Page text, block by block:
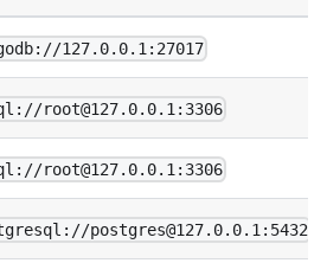
127.0.0.1:27017
root@127.0.0.1:3306
root@127.0.0.1:3306
postgres@127.0.0.1:5432